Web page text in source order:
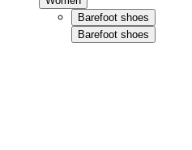
Barefoot shoes
Barefoot shoes